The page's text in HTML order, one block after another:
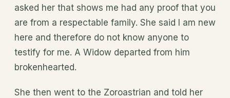
asked her that shows me had any proof that you
are from a respectable family. She said I am new
here and therefore do not know anyone to
testify for me. A Widow departed from him
brokenhearted.
She then went to the Zoroastrian and told her